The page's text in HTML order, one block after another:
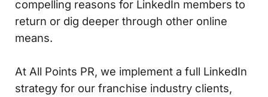
compelling reasons for LinkedIn members to
return or dig deeper through other online
means.
At All Points PR, we implement a full LinkedIn
strategy for our franchise industry clients,